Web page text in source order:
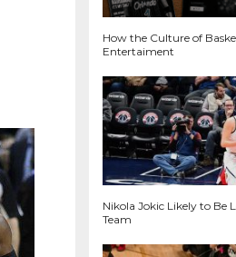
How the Culture of
Entertaiment
Nikola Jokic Likely to Be
Team